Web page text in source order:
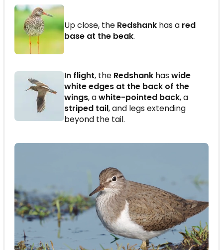
Up close, the Redshank has a red
base at the beak.
In flight, the Redshank haswide
white edges at the back of the
wings, awhite-pointed back, a
striped tail, and legs extending
beyond the tail.